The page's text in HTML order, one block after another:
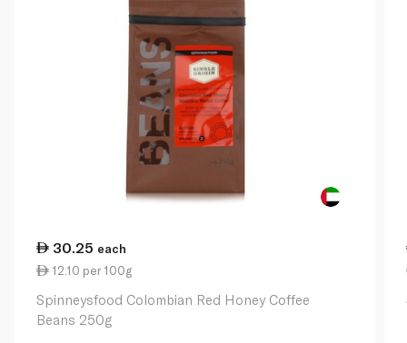
30.25 each
12.10 per 100g
Spinneysfood Colombian Red Honey Coffee
Beans 250g